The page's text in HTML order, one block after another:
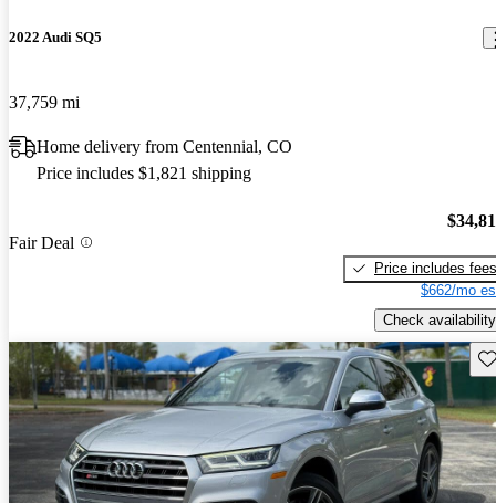
2022 Audi SQ5
37,759 mi
Home delivery from Centennial, CO
Price includes $1,821 shipping
Fair Deal
Price includes fees
$662/mo
Check availability